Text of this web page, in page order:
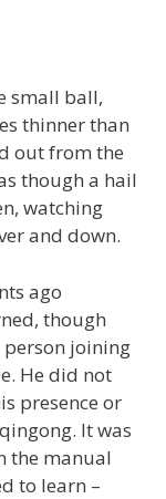
small ball,
thinner than
out from the
though a hail
watching
and down.
ago
though
person joining
He did not
presence or
It was
the manual
to learn –